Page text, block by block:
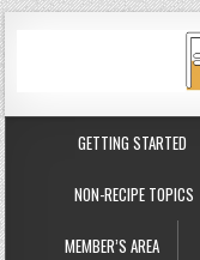
GETTING STARTED
NON-RECIPE TOPICS
MEMBER’S AREA